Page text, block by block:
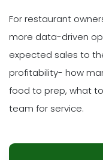
For restaurant
more data-driven
expected sales to
profitability- how
food to prep, what
team for service.